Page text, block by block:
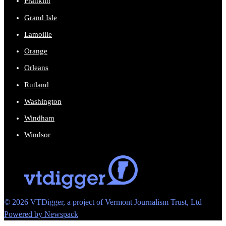
Grand Isle
Lamoille
Orange
Orleans
Rutland
Washington
Windham
Windsor
© 2026 VTDigger, a project of Vermont Journalism Trust, Ltd
Powered by Newspack